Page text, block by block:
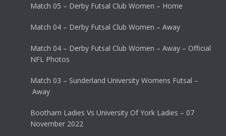
Match 05 – Derby Futsal Club Women – Home
Match 04 – Derby Futsal Club Women – Away
Match 04 – Derby Futsal Club Women – Away – Official
NFL Photos
Match 03 – Sunderland University Womens Futsal –
Away
Bootham Ladies Vs University Of York Ladies – 07
November 2022